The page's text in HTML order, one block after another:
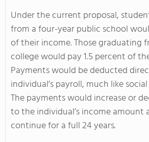
Under the current proposal,
from a four-year public school
of their income. Those graduating
college would pay 1.5 percent of
Payments would be deducted
individual’s payroll, much like
The payments would increase or
to the individual’s income amount
continue for a full 24 years.